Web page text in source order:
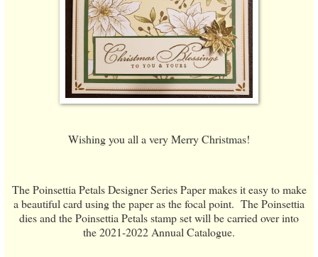
Wishing you all a very Merry Christmas!
The Poinsettia Petals Designer Series Paper makes it easy to make
a beautiful card using the paper as the focal point. The Poinsettia
dies and the Poinsettia Petals stamp set will be carried over into
the 2021-2022 Annual Catalogue.